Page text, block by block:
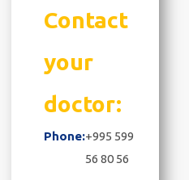
Contact
your
doctor:
Phone:+995 599
56 80 56